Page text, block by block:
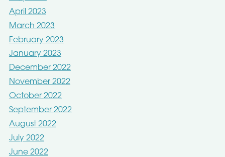
April 2023
March 2023
February 2023
January 2023
December 2022
November 2022
October 2022
September 2022
August 2022
July 2022
June 2022